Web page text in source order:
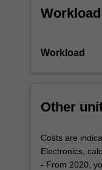
Workload
Other
Costs are
Electronics,
- From 2020,